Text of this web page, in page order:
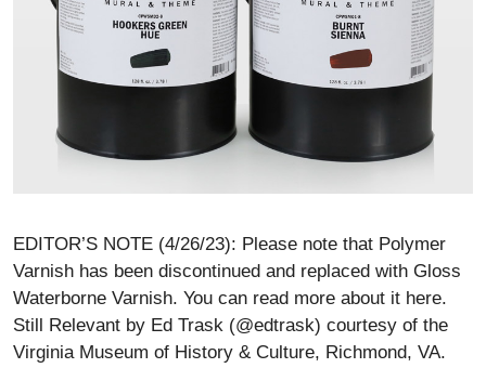
EDITOR’S NOTE (4/26/23): Please note that Polymer
Varnish has been discontinued and replaced with Gloss
Waterborne Varnish. You can read more about it here.
Still Relevant by Ed Trask (@edtrask) courtesy of the
Virginia Museum of History & Culture, Richmond, VA.